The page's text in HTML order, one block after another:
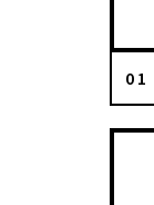
01